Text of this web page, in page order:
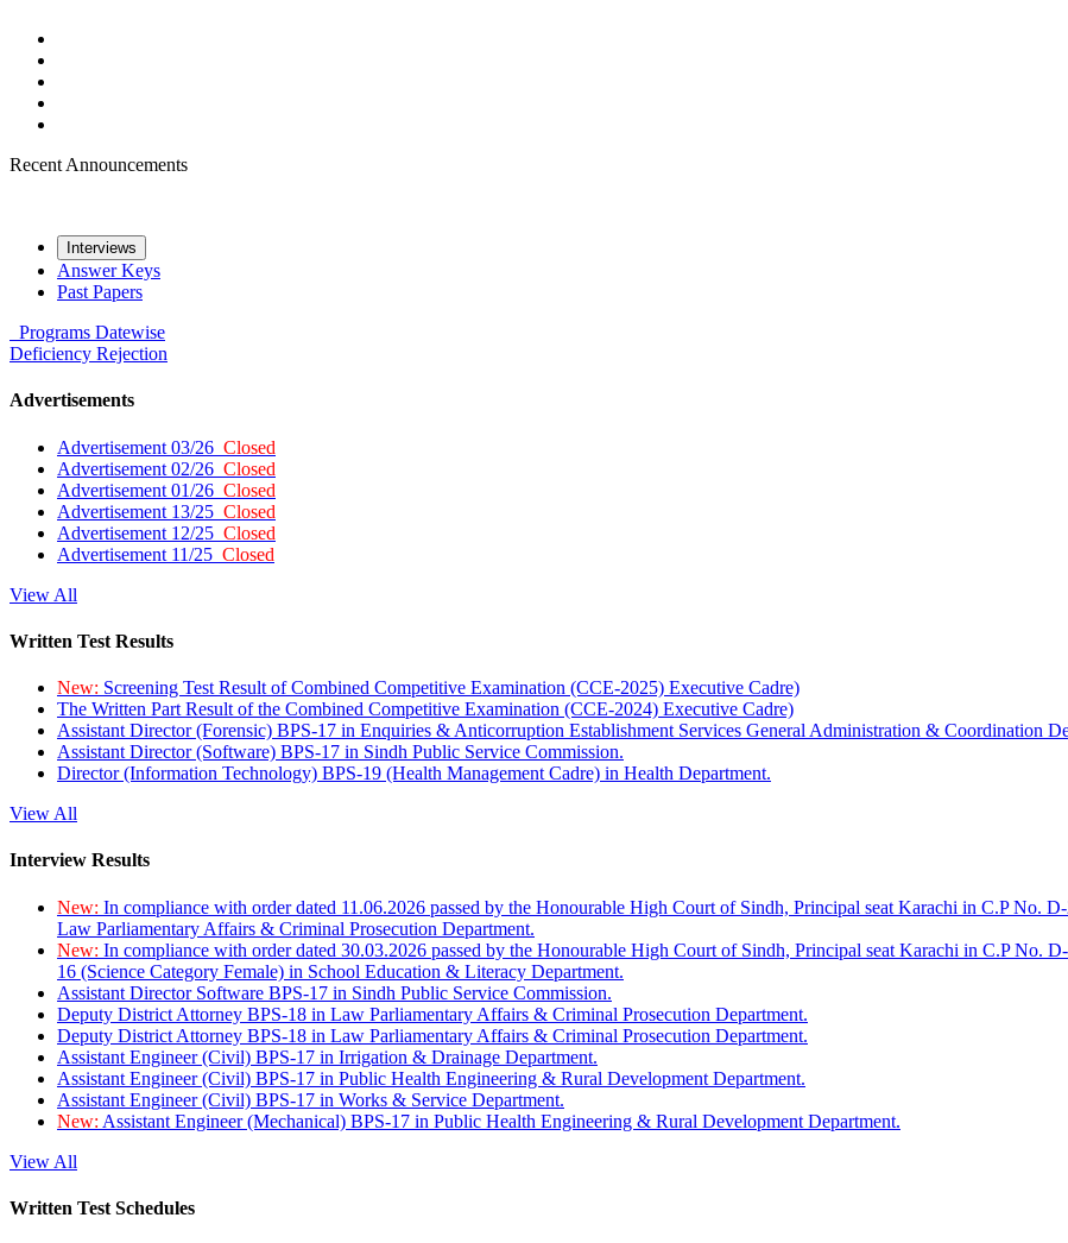
Recent Announcements
Interviews
Answer Keys
Past Papers
Programs Datewise
Deficiency Rejection
Advertisements
Advertisement 03/26 Closed
Advertisement 02/26 Closed
Advertisement 01/26 Closed
Advertisement 13/25 Closed
Advertisement 12/25 Closed
Advertisement 11/25 Closed
View All
Written Test Results
New: Screening Test Result of Combined Competitive Examination (CCE-2025) Executive Cadre)
The Written Part Result of the Combined Competitive Examination (CCE-2024) Executive Cadre)
Assistant Director (Forensic) BPS-17 in Enquiries & Anticorruption Establishment Services General Administration & Coordination
Assistant Director (Software) BPS-17 in Sindh Public Service Commission.
Director (Information Technology) BPS-19 (Health Management Cadre) in Health Department.
View All
Interview Results
New: In compliance with order dated 11.06.2026 passed by the Honourable High Court of Sindh, Principal seat Karachi in C.P No.
Law Parliamentary Affairs & Criminal Prosecution Department.
New: In compliance with order dated 30.03.2026 passed by the Honourable High Court of Sindh, Principal seat Karachi in C.P No.
16 (Science Category Female) in School Education & Literacy Department.
Assistant Director Software BPS-17 in Sindh Public Service Commission.
Deputy District Attorney BPS-18 in Law Parliamentary Affairs & Criminal Prosecution Department.
Deputy District Attorney BPS-18 in Law Parliamentary Affairs & Criminal Prosecution Department.
Assistant Engineer (Civil) BPS-17 in Irrigation & Drainage Department.
Assistant Engineer (Civil) BPS-17 in Public Health Engineering & Rural Development Department.
Assistant Engineer (Civil) BPS-17 in Works & Service Department.
New: Assistant Engineer (Mechanical) BPS-17 in Public Health Engineering & Rural Development Department.
View All
Written Test Schedules